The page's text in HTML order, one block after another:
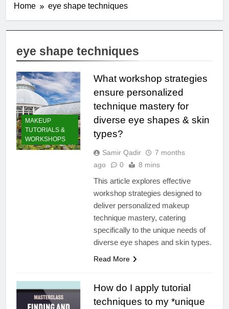
Home eye shape techniques
eye shape techniques
MAKEUP
TUTORIALS &
WORKSHOPS
What workshop strategies
ensure personalized
technique mastery for
diverse eye shapes & skin
types?
Samir Qadir
7 months
ago
0 8 mins
This article explores effective
workshop strategies designed to
deliver personalized makeup
technique mastery, catering
specifically to the unique needs of
diverse eye shapes and skin types.
Read More
How do I apply tutorial
techniques to my *unique